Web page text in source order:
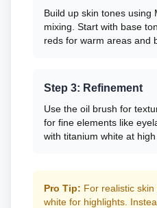
Build up skin tones using
mixing. Start with base
reds for warm areas and
Step 3: Refinement
Use the oil brush for
for fine elements like
with titanium white at high
Pro Tip: For realistic
white for highlights.